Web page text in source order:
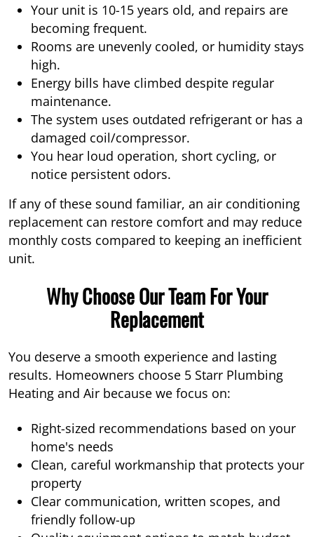
Your unit is 10-15 years old, and repairs are
becoming frequent.
Rooms are unevenly cooled, or humidity stays
high.
Energy bills have climbed despite regular
maintenance.
The system uses outdated refrigerant or has a
damaged coil/compressor.
You hear loud operation, short cycling, or
notice persistent odors.
If any of these sound familiar, an air conditioning
replacement can restore comfort and may reduce
monthly costs compared to keeping an inefficient
unit.
Why Choose Our Team For Your
Replacement
You deserve a smooth experience and lasting
results. Homeowners choose 5 Starr Plumbing
Heating and Air because we focus on:
Right-sized recommendations based on your
home's needs
Clean, careful workmanship that protects your
property
Clear communication, written scopes, and
friendly follow-up